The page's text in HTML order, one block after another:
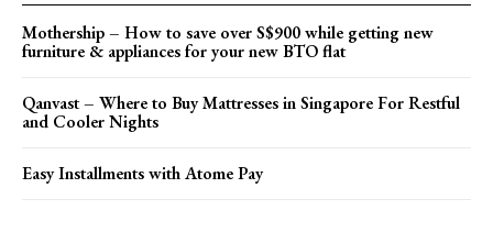
Mothership – How to save over S$900 while getting new
furniture & appliances for your new BTO flat
Qanvast – Where to Buy Mattresses in Singapore For Restful
and Cooler Nights
Easy Installments with Atome Pay